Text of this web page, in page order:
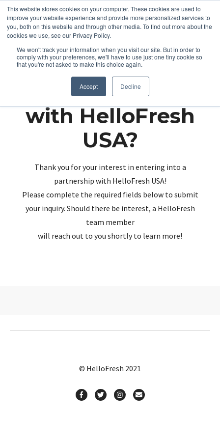
This website stores cookies on your computer. These cookies are used to
improve your website experience and provide more personalized services to
you, both on this website and through other media. To find out more about the
cookies we use, see our Privacy Policy.
We won't track your information when you visit our site. But in order to
comply with your preferences, we'll have to use just one tiny cookie so
that you're not asked to make this choice again.
Accept Decline
Partnering up
with HelloFresh
USA?
Thank you for your interest in entering into a
partnership with HelloFresh USA!
Please complete the required fields below to submit
your inquiry. Should there be interest, a HelloFresh
team member
will reach out to you shortly to learn more!
© HelloFresh 2021